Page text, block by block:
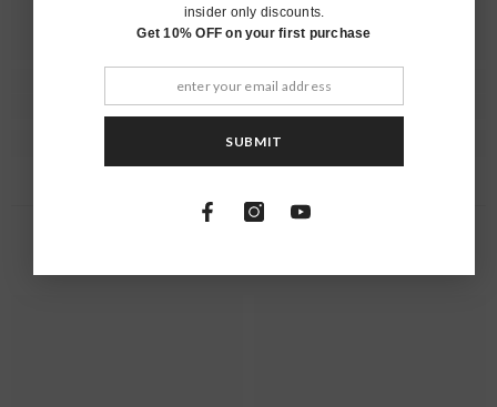
insider only discounts.
Get 10% OFF on your first purchase
SUBMIT